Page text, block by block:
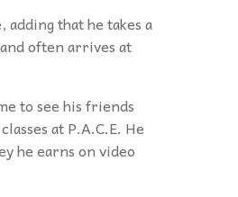
that he takes a
often arrives at
to see his friends
at P.A.C.E. He
he earns on video